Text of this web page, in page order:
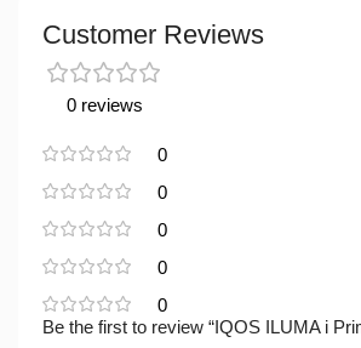
Customer Reviews
0 reviews
0
0
0
0
0
Be the first to review “IQOS ILUMA i